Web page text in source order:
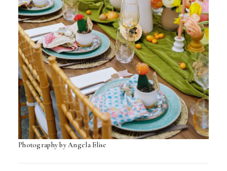
Photography by Angela Elise